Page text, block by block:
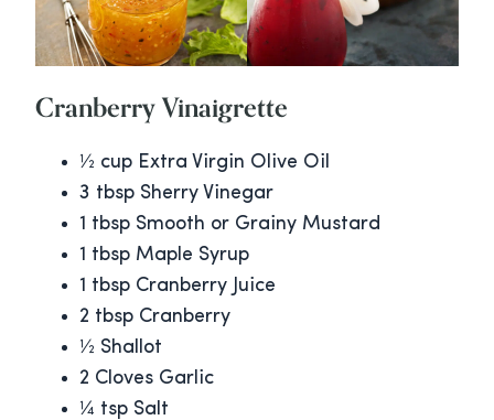
Cranberry Vinaigrette
½ cup Extra Virgin Olive Oil
3 tbsp Sherry Vinegar
1 tbsp Smooth or Grainy Mustard
1 tbsp Maple Syrup
1 tbsp Cranberry Juice
2 tbsp Cranberry
½ Shallot
2 Cloves Garlic
¼ tsp Salt